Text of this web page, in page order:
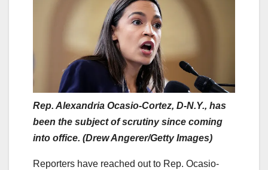
Rep. Alexandria Ocasio-Cortez, D-N.Y., has
been the subject of scrutiny since coming
into office. (Drew Angerer/Getty Images)
Reporters have reached out to Rep. Ocasio-